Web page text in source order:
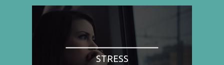
STRESS